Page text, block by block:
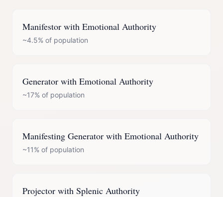
Manifestor with Emotional Authority
~4.5% of population
Generator with Emotional Authority
~17% of population
Manifesting Generator with Emotional Authority
~11% of population
Projector with Splenic Authority